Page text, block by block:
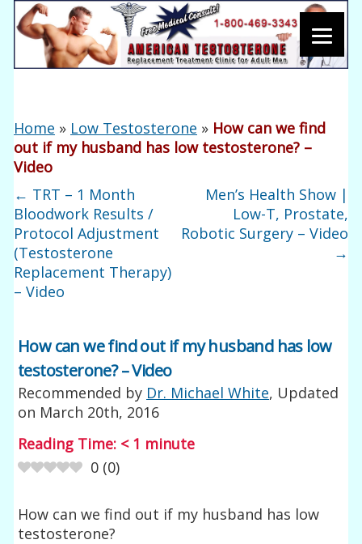
Home » Low Testosterone » How can we find
out if my husband has low testosterone? –
Video
← TRT – 1 Month
Bloodwork Results /
Protocol Adjustment
(Testosterone
Replacement Therapy)
– Video
Men’s Health Show |
Low-T, Prostate,
Robotic Surgery – Video
→
How can we find out if my husband has low
testosterone? – Video
Recommended by Dr. Michael White, Updated
on March 20th, 2016
Reading Time: < 1 minute
0 (0)
How can we find out if my husband has low
testosterone?